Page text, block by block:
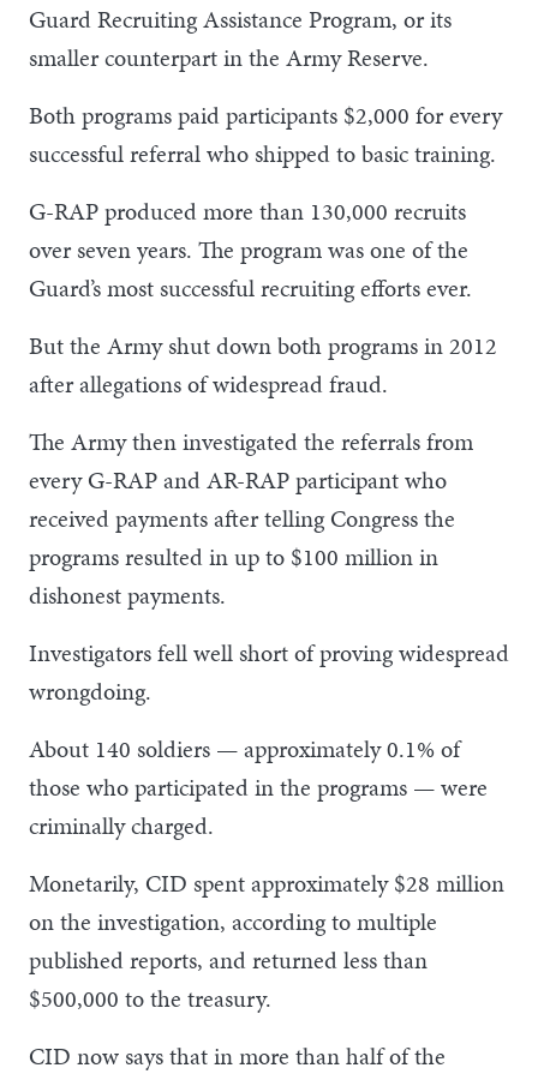
Guard Recruiting Assistance Program, or its
smaller counterpart in the Army Reserve.
Both programs paid participants $2,000 for every
successful referral who shipped to basic training.
G-RAP produced more than 130,000 recruits
over seven years. The program was one of the
Guard’s most successful recruiting efforts ever.
But the Army shut down both programs in 2012
after allegations of widespread fraud.
The Army then investigated the referrals from
every G-RAP and AR-RAP participant who
received payments after telling Congress the
programs resulted in up to $100 million in
dishonest payments.
Investigators fell well short of proving widespread
wrongdoing.
About 140 soldiers — approximately 0.1% of
those who participated in the programs — were
criminally charged.
Monetarily, CID spent approximately $28 million
on the investigation, according to multiple
published reports, and returned less than
$500,000 to the treasury.
CID now says that in more than half of the